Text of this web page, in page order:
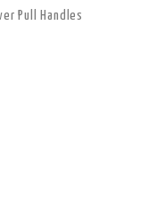
Pull Handles